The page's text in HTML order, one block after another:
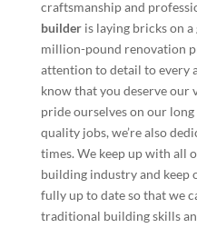
craftsmanship and
builderis laying bricks on a
million-pound renovation
attention to detail to every
know that you deserve our
pride ourselves on our
quality jobs, we’re also
times. We keep up with all
building industry and keep
fully up to date so that we
traditional building skills